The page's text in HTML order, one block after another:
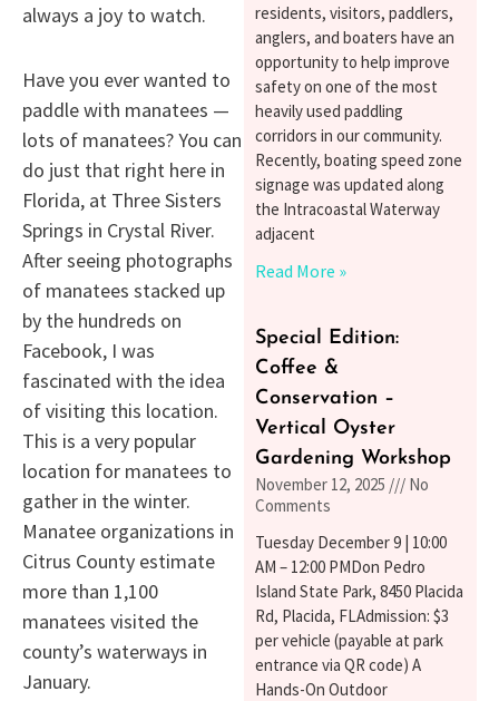
always a joy to watch.
Have you ever wanted to
paddle with manatees —
lots of manatees? You can
do just that right here in
Florida, at Three Sisters
Springs in Crystal River.
After seeing photographs
of manatees stacked up
by the hundreds on
Facebook, I was
fascinated with the idea
of visiting this location.
This is a very popular
location for manatees to
gather in the winter.
Manatee organizations in
Citrus County estimate
more than 1,100
manatees visited the
county’s waterways in
January.
residents, visitors, paddlers,
anglers, and boaters have an
opportunity to help improve
safety on one of the most
heavily used paddling
corridors in our community.
Recently, boating speed zone
signage was updated along
the Intracoastal Waterway
adjacent
Read More »
Special Edition:
Coffee &
Conservation –
Vertical Oyster
Gardening Workshop
November 12, 2025
No
Comments
Tuesday December 9 | 10:00
AM – 12:00 PMDon Pedro
Island State Park, 8450 Placida
Rd, Placida, FLAdmission: $3
per vehicle (payable at park
entrance via QR code) A
Hands-On Outdoor